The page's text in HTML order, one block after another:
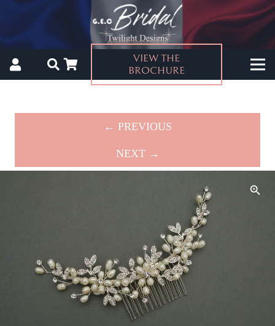
VIEW THE
BROCHURE
← PREVIOUS
NEXT →